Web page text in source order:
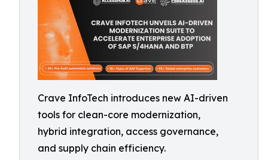
Crave InfoTech introduces new AI-driven
tools for clean-core modernization,
hybrid integration, access governance,
and supply chain efficiency.